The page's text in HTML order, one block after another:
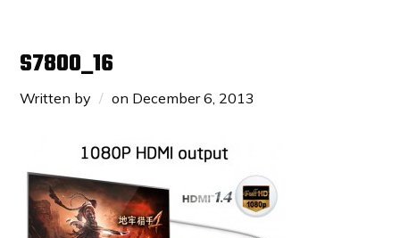
S7800_16
Written by on December 6, 2013